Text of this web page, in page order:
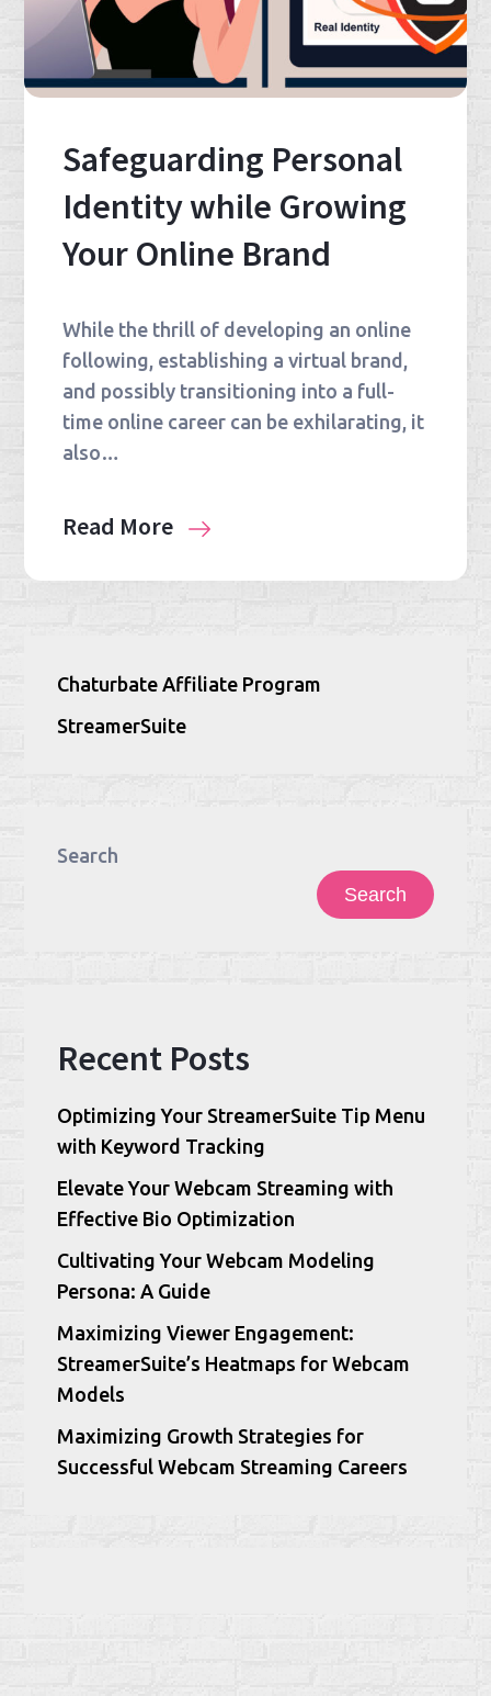
Safeguarding Personal
Identity while Growing
Your Online Brand
While the thrill of developing an online
following, establishing a virtual brand,
and possibly transitioning into a full-
time online career can be exhilarating, it
also…
Read More
Chaturbate Affiliate Program
StreamerSuite
Search
Search
Recent Posts
Optimizing Your StreamerSuite Tip Menu
with Keyword Tracking
Elevate Your Webcam Streaming with
Effective Bio Optimization
Cultivating Your Webcam Modeling
Persona: A Guide
Maximizing Viewer Engagement:
StreamerSuite’s Heatmaps for Webcam
Models
Maximizing Growth Strategies for
Successful Webcam Streaming Careers